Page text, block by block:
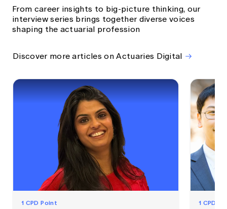
From career insights to big-picture thinking, our
interview series brings together diverse voices
shaping the actuarial profession
Discover more articles on Actuaries Digital
1 CPD Point 1 CPD